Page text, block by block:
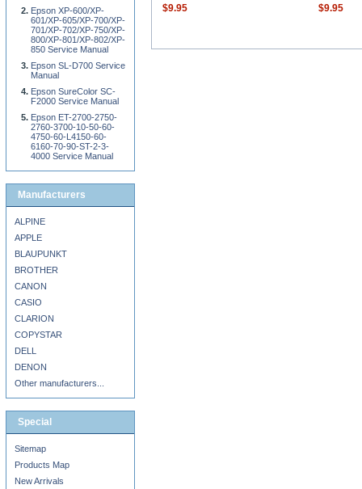
$9.95
$9.95
Epson XP-600/XP-
601/XP-605/XP-700/XP-
701/XP-702/XP-750/XP-
800/XP-801/XP-802/XP-
850 Service Manual
Epson SL-D700 Service
Manual
Epson SureColor SC-
F2000 Service Manual
Epson ET-2700-2750-
2760-3700-10-50-60-
4750-60-L4150-60-
6160-70-90-ST-2-3-
4000 Service Manual
Manufacturers
ALPINE
APPLE
BLAUPUNKT
BROTHER
CANON
CASIO
CLARION
COPYSTAR
DELL
DENON
Other manufacturers...
Special
Sitemap
Products Map
New Arrivals